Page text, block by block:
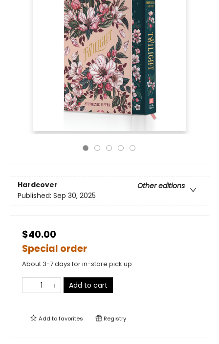
Hardcover
Other editions
Published: Sep 30, 2025
$40.00
Special order
About 3-7 days for in-store pick up
Add to cart
Add tofavorites Registry